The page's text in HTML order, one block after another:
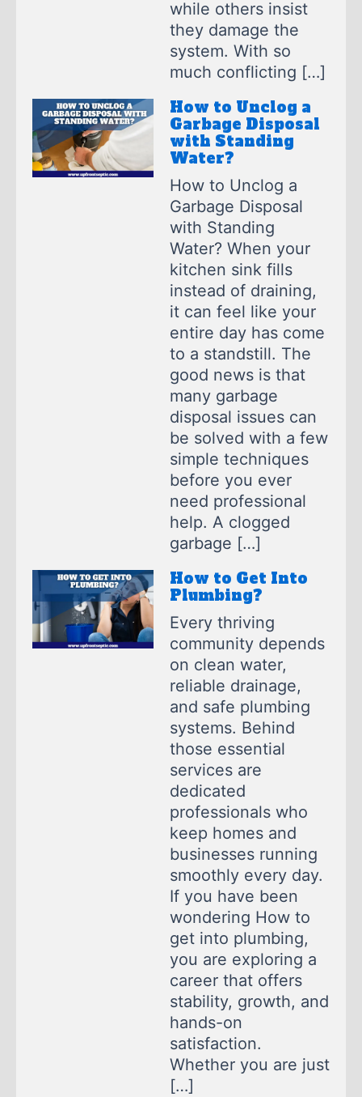
while others insist
they damage the
system. With so
much conflicting […]
How to Unclog a
Garbage Disposal
with Standing
Water?
How to Unclog a
Garbage Disposal
with Standing
Water? When your
kitchen sink fills
instead of draining,
it can feel like your
entire day has come
to a standstill. The
good news is that
many garbage
disposal issues can
be solved with a few
simple techniques
before you ever
need professional
help. A clogged
garbage […]
How to Get Into
Plumbing?
Every thriving
community depends
on clean water,
reliable drainage,
and safe plumbing
systems. Behind
those essential
services are
dedicated
professionals who
keep homes and
businesses running
smoothly every day.
If you have been
wondering How to
get into plumbing,
you are exploring a
career that offers
stability, growth, and
hands-on
satisfaction.
Whether you are just
[…]